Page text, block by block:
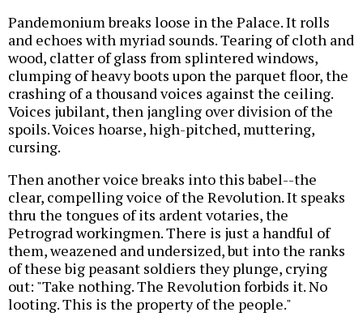
Pandemonium breaks loose in the Palace. It rolls
and echoes with myriad sounds. Tearing of cloth and
wood, clatter of glass from splintered windows,
clumping of heavy boots upon the parquet floor, the
crashing of a thousand voices against the ceiling.
Voices jubilant, then jangling over division of the
spoils. Voices hoarse, high-pitched, muttering,
cursing.
Then another voice breaks into this babel--the
clear, compelling voice of the Revolution. It speaks
thru the tongues of its ardent votaries, the
Petrograd workingmen. There is just a handful of
them, weazened and undersized, but into the ranks
of these big peasant soldiers they plunge, crying
out: "Take nothing. The Revolution forbids it. No
looting. This is the property of the people."